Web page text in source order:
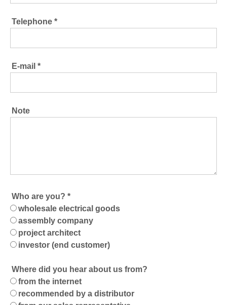
Telephone *
E-mail *
Note
Who are you? *
wholesale electrical goods
assembly company
project architect
investor (end customer)
Where did you hear about us from?
from the internet
recommended by a distributor